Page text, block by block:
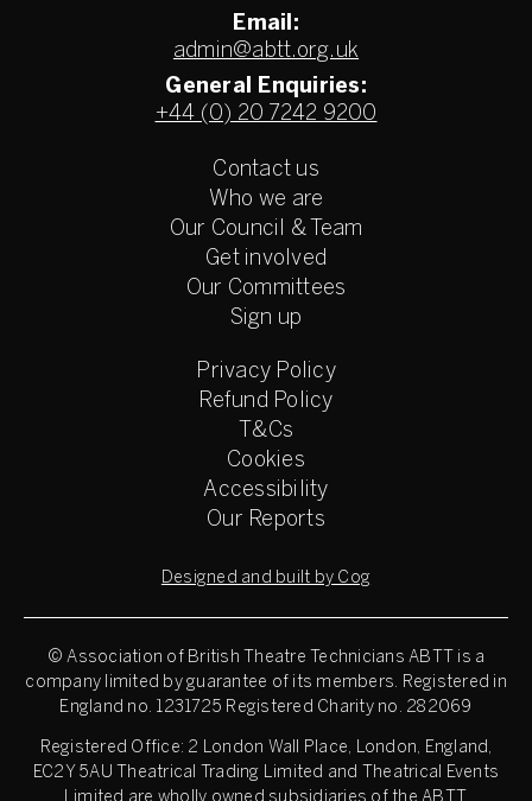
Email:
admin@abtt.org.uk
General Enquiries:
+44 (0) 20 7242 9200
Contact us
Who we are
Our Council & Team
Get involved
Our Committees
Sign up
Privacy Policy
Refund Policy
T&Cs
Cookies
Accessibility
Our Reports
Designed and built by Cog
© Association of British Theatre Technicians ABTT is a
company limited by guarantee of its members. Registered in
England no. 1231725 Registered Charity no. 282069
Registered Office: 2 London Wall Place, London, England,
EC2Y 5AU Theatrical Trading Limited and Theatrical Events
Limited are wholly owned subsidiaries of the ABTT.